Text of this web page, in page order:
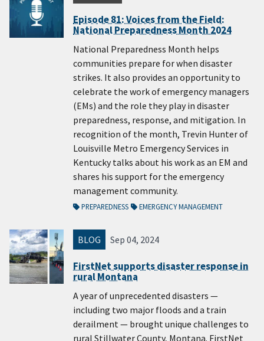
Episode 81: Voices from the Field:
National Preparedness Month 2024
National Preparedness Month helps
communities prepare for when disaster
strikes. It also provides an opportunity to
celebrate the work of emergency managers
(EMs) and the role they play in disaster
preparedness, response, and mitigation. In
recognition of the month, Trevin Hunter of
Louisville Metro Emergency Services in
Kentucky talks about his work as an EM and
shares his support for the emergency
management community.
PREPAREDNESS EMERGENCY MANAGEMENT
BLOG Sep 04, 2024
FirstNet supports disaster response in
rural Montana
A year of unprecedented disasters —
including two major floods and a train
derailment — brought unique challenges to
rural Stillwater County, Montana. FirstNet